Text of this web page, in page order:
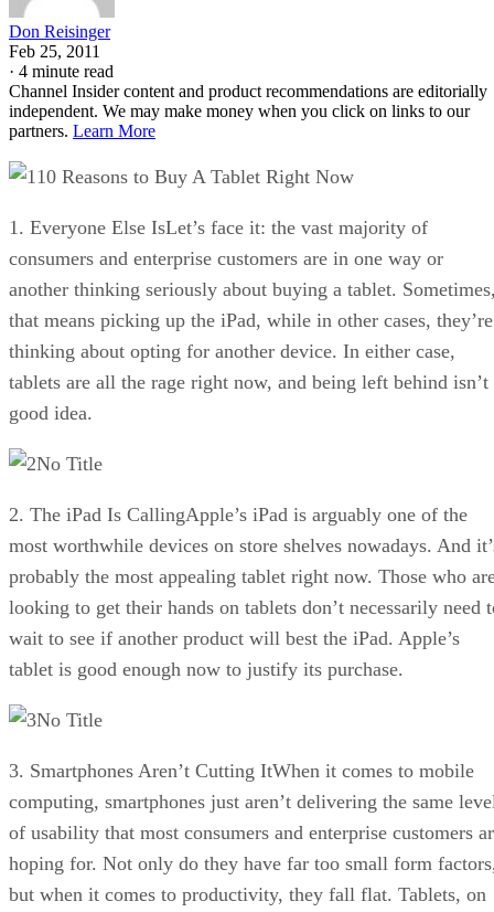
Don Reisinger
Feb 25, 2011
· 4 minute read
Channel Insider content and product recommendations are editorially
independent. We may make money when you click on links to our
partners. Learn More
10 Reasons to Buy A Tablet Right Now
1. Everyone Else IsLet’s face it: the vast majority of
consumers and enterprise customers are in one way or
another thinking seriously about buying a tablet.
that means picking up the iPad, while in other cases, they’re
thinking about opting for another device. In either case,
tablets are all the rage right now, and being left behind isn’t
good idea.
No Title
2. The iPad Is CallingApple’s iPad is arguably one of the
most worthwhile devices on store shelves nowadays. And
probably the most appealing tablet right now. Those who
looking to get their hands on tablets don’t necessarily need
wait to see if another product will best the iPad. Apple’s
tablet is good enough now to justify its purchase.
No Title
3. Smartphones Aren’t Cutting ItWhen it comes to mobile
computing, smartphones just aren’t delivering the same
of usability that most consumers and enterprise customers
hoping for. Not only do they have far too small form
but when it comes to productivity, they fall flat. Tablets, on